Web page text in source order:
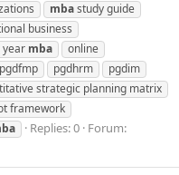
mbastudy guide
business
year mba
online
pgdfmp pgdhrm
pgdim
strategic planning matrix
framework
Replies: 0 Forum: